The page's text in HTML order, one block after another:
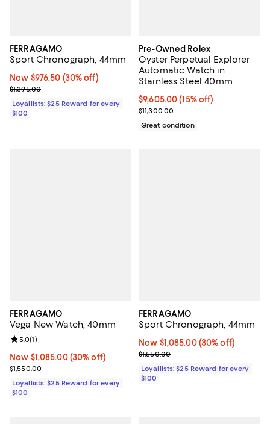
FERRAGAMO
Sport Chronograph, 44mm
Now $976.50; 30% off;
Now $976.50 (30% off)
Previous price $1,395.00
$1,395.00
Loyallists: $25 Reward for every
$100
Pre-Owned Rolex
Oyster Perpetual Explorer
Automatic Watch in
Stainless Steel 40mm
Current price $9,605.00; 15% off;
$9,605.00 (15% off)
Previous price $11,300.00
$11,300.00
Great condition
FERRAGAMO
Vega New Watch, 40mm
Now $1,085.00; 30% off;
Now $1,085.00 (30% off)
Previous price $1,550.00
$1,550.00
Review rating: 5.0 out of 5; 1 reviews;
5.0(1)
Loyallists: $25 Reward for every
$100
FERRAGAMO
Sport Chronograph, 44mm
Now $1,085.00; 30% off;
Now $1,085.00 (30% off)
Previous price $1,550.00
$1,550.00
Loyallists: $25 Reward for every
$100